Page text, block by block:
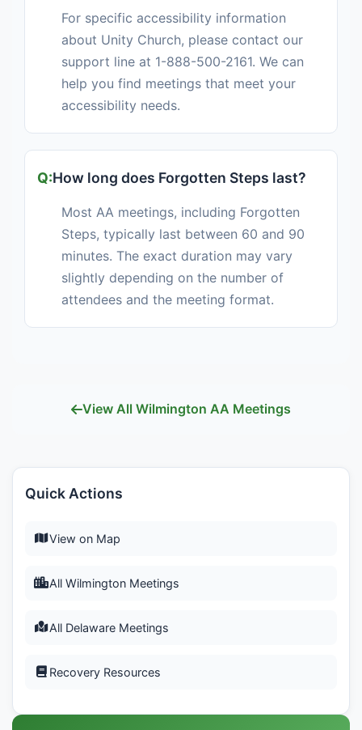
For specific accessibility information
about Unity Church, please contact our
support line at 1-888-500-2161. We can
help you find meetings that meet your
accessibility needs.
How long does Forgotten Steps last?
Most AA meetings, including Forgotten
Steps, typically last between 60 and 90
minutes. The exact duration may vary
slightly depending on the number of
attendees and the meeting format.
View All Wilmington AA Meetings
Quick Actions
View on Map
All Wilmington Meetings
All Delaware Meetings
Recovery Resources